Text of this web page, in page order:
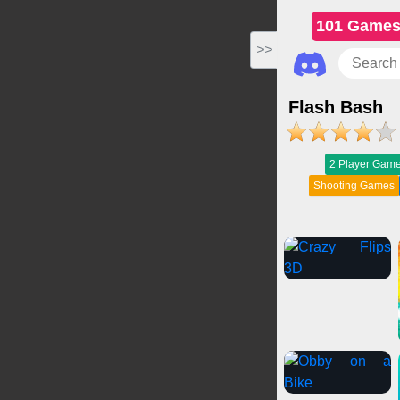
>>
101 Games
Flash Bash
2 Player
Shooting Games